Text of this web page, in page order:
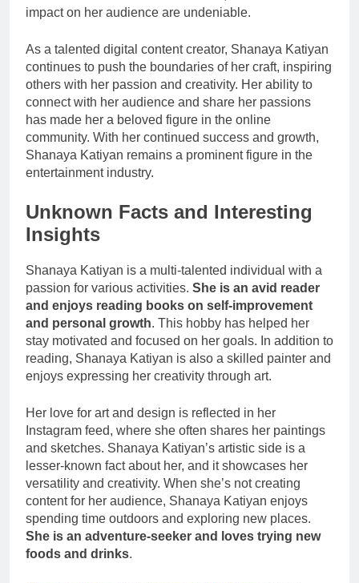
impact on her audience are undeniable.
As a talented digital content creator, Shanaya Katiyan
continues to push the boundaries of her craft, inspiring
others with her passion and creativity. Her ability to
connect with her audience and share her passions
has made her a beloved figure in the online
community. With her continued success and growth,
Shanaya Katiyan remains a prominent figure in the
entertainment industry.
Unknown Facts and Interesting
Insights
Shanaya Katiyan is a multi-talented individual with a
passion for various activities. She is an avid reader
and enjoys reading books on self-improvement
and personal growth. This hobby has helped her
stay motivated and focused on her goals. In addition to
reading, Shanaya Katiyan is also a skilled painter and
enjoys expressing her creativity through art.
Her love for art and design is reflected in her
Instagram feed, where she often shares her paintings
and sketches. Shanaya Katiyan’s artistic side is a
lesser-known fact about her, and it showcases her
versatility and creativity. When she’s not creating
content for her audience, Shanaya Katiyan enjoys
spending time outdoors and exploring new places.
She is an adventure-seeker and loves trying new
foods and drinks.